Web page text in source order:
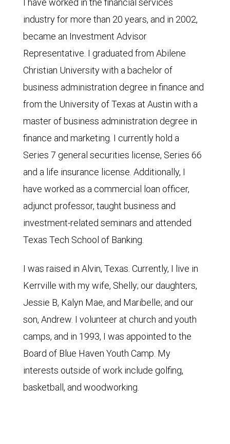
industry for more than 20 years, and in 2002,
became an Investment Advisor
Representative. I graduated from Abilene
Christian University with a bachelor of
business administration degree in finance and
from the University of Texas at Austin with a
master of business administration degree in
finance and marketing. I currently hold a
Series 7 general securities license, Series 66
and a life insurance license. Additionally, I
have worked as a commercial loan officer,
adjunct professor, taught business and
investment-related seminars and attended
Texas Tech School of Banking.
I was raised in Alvin, Texas. Currently, I live in
Kerrville with my wife, Shelly; our daughters,
Jessie B, Kalyn Mae, and Maribelle; and our
son, Andrew. I volunteer at church and youth
camps, and in 1993, I was appointed to the
Board of Blue Haven Youth Camp. My
interests outside of work include golfing,
basketball, and woodworking.